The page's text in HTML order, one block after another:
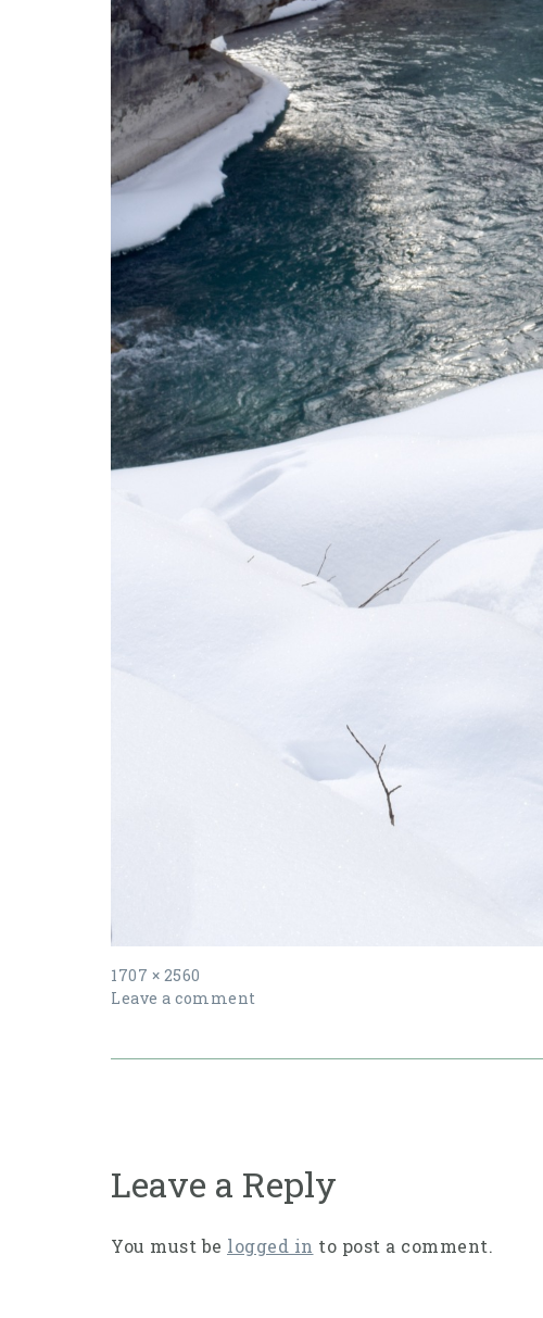
Full
size
1707 × 2560
Leave a comment
Leave a Reply
You must be logged in to post a comment.